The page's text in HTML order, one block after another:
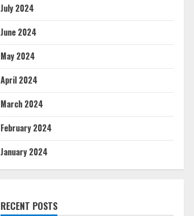
July 2024
June 2024
May 2024
April 2024
March 2024
February 2024
January 2024
RECENT POSTS